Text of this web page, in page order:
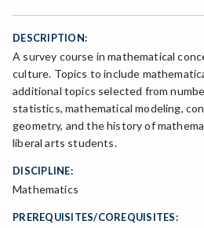
DESCRIPTION:
A survey course in mathematical
culture. Topics to include
additional topics selected from
statistics, mathematical modeling,
geometry, and the history of
liberal arts students.
DISCIPLINE:
Mathematics
PREREQUISITES/COREQUISITES: